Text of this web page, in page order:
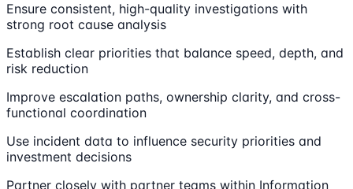
Ensure consistent, high-quality investigations with
strong root cause analysis
Establish clear priorities that balance speed, depth, and
risk reduction
Improve escalation paths, ownership clarity, and cross-
functional coordination
Use incident data to influence security priorities and
investment decisions
Partner closely with partner teams within Information